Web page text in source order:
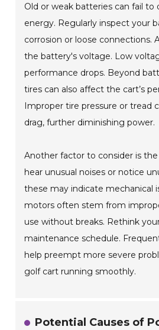
Old or weak batteries can fail to
energy. Regularly inspect your
corrosion or loose connections.
the battery's voltage. Low
performance drops. Beyond
tires can also affect the cart’s
Improper tire pressure or tread
drag, further diminishing power.
Another factor to consider is
hear unusual noises or notice
these may indicate mechanical
motors often stem from
use without breaks. Rethink
maintenance schedule.
help preempt more severe
golf cart running smoothly.
Potential Causes of